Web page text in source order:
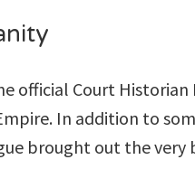
official Court
In addition to
brought out the